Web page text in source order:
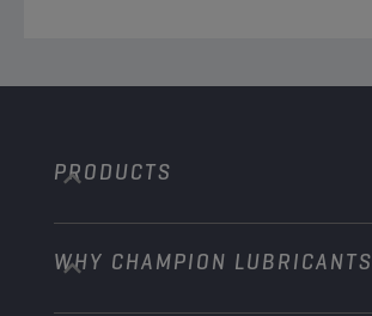
PRODUCTS
Passenger Cars
WHY CHAMPION LUBRICANTS